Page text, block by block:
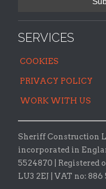
SERVICES
COOKIES
PRIVACY POLICY
WORK WITH US
Sheriff Construction
incorporated in
5524870 |
Registered
LU3 2EJ | VAT no: 886